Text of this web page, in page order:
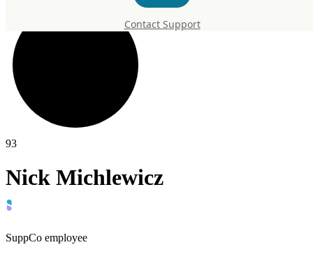
Contact Support
93
Nick Michlewicz
SuppCo employee